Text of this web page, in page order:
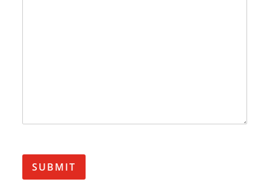
SUBMIT